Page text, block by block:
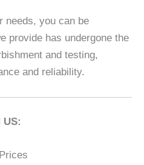
needs, you can be
provide has undergone the
and testing,
and reliability.
US: